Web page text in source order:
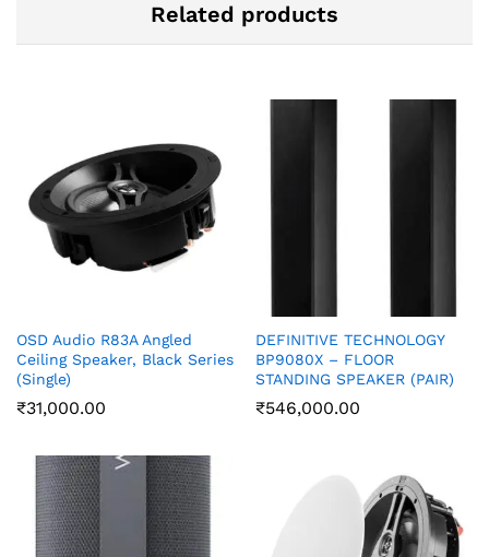
Related products
OSD Audio R83A Angled
Ceiling Speaker, Black Series
(Single)
₹31,000.00
DEFINITIVE TECHNOLOGY
BP9080X – FLOOR
STANDING SPEAKER (PAIR)
₹546,000.00